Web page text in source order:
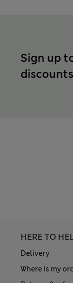
Sign up
HERE TO
Delivery
Where is my